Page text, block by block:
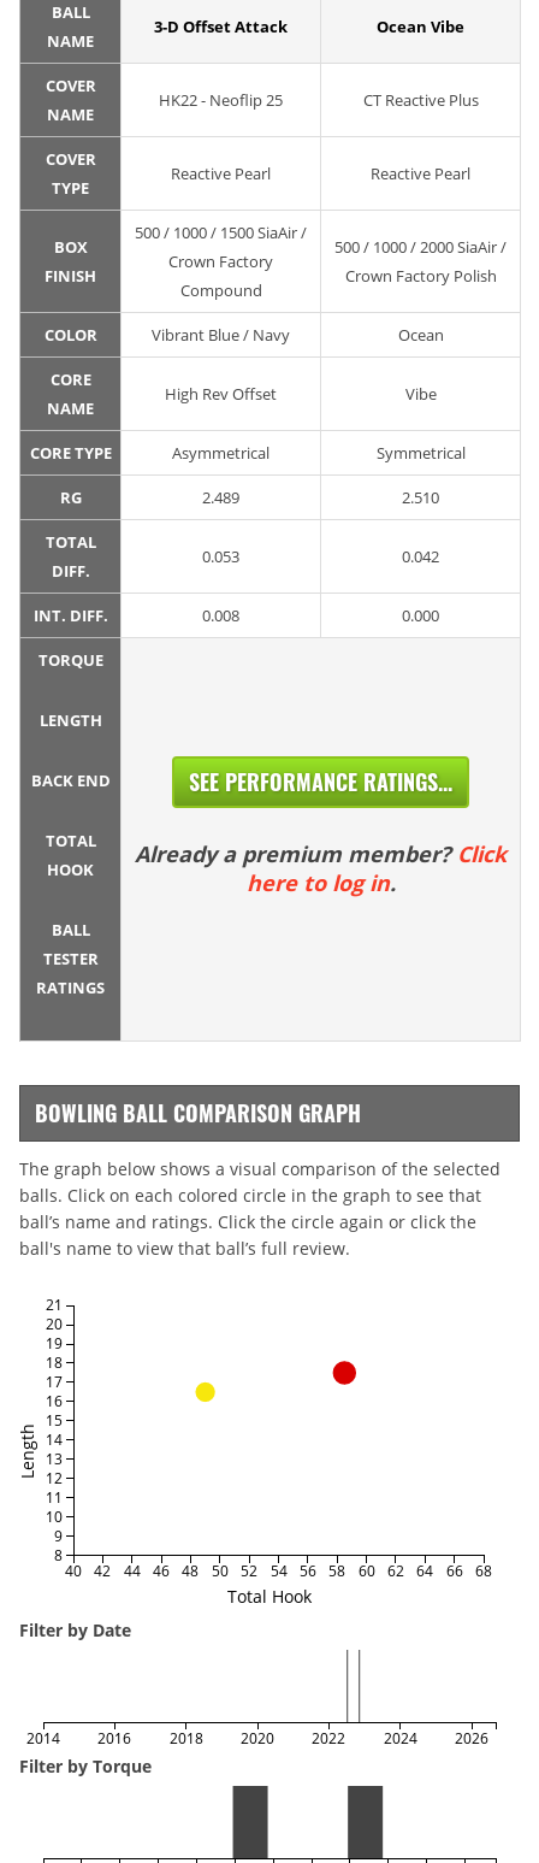
BALL
NAME
3-D Offset Attack Ocean Vibe
COVER
NAME
HK22 - Neoflip 25 CT Reactive Plus
COVER
TYPE
Reactive Pearl Reactive Pearl
BOX
FINISH
500 / 1000 / 1500 SiaAir /
Crown Factory
Compound
500 / 1000 / 2000 SiaAir /
Crown Factory Polish
COLOR Vibrant Blue / Navy Ocean
CORE
NAME
High Rev Offset Vibe
CORE TYPE Asymmetrical Symmetrical
RG 2.489 2.510
TOTAL
DIFF.
0.053 0.042
INT. DIFF. 0.008 0.000
TORQUE
LENGTH
BACK END
TOTAL
HOOK
BALL
TESTER
RATINGS
SEE PERFORMANCE RATINGS...
Already a premium member? Click
here to log in.
BOWLING BALL COMPARISON GRAPH
The graph below shows a visual comparison of the selected
balls. Click on each colored circle in the graph to see that
ball’s name and ratings. Click the circle again or click the
ball's name to view that ball’s full review.
Total Hook
Length
40 42 44 46 48 50 52 54 56 58 60 62 64 66 68
8
9
10
11
12
13
14
15
16
17
18
19
20
21
Filter by Date
2014 2016 2018 2020 2022 2024 2026
Filter by Torque